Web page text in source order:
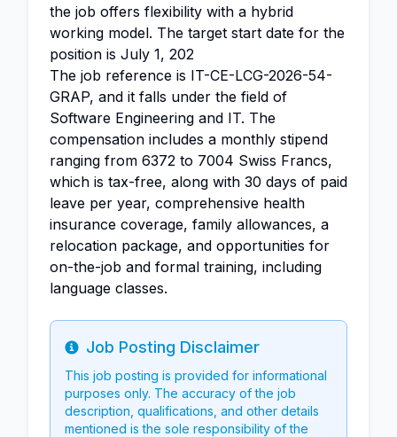
the job offers flexibility with a hybrid
working model. The target start date for the
position is July 1, 202
The job reference is IT-CE-LCG-2026-54-
GRAP, and it falls under the field of
Software Engineering and IT. The
compensation includes a monthly stipend
ranging from 6372 to 7004 Swiss Francs,
which is tax-free, along with 30 days of paid
leave per year, comprehensive health
insurance coverage, family allowances, a
relocation package, and opportunities for
on-the-job and formal training, including
language classes.
Info
Job Posting Disclaimer
This job posting is provided for informational
purposes only. The accuracy of the job
description, qualifications, and other details
mentioned is the sole responsibility of the